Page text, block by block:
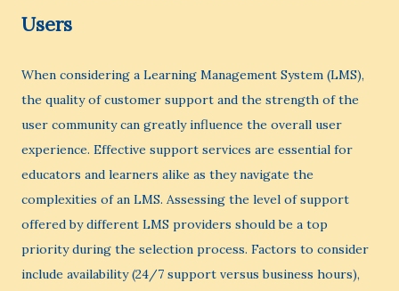
Users
When considering a Learning Management System (LMS),
the quality of customer support and the strength of the
user community can greatly influence the overall user
experience. Effective support services are essential for
educators and learners alike as they navigate the
complexities of an LMS. Assessing the level of support
offered by different LMS providers should be a top
priority during the selection process. Factors to consider
include availability (24/7 support versus business hours),